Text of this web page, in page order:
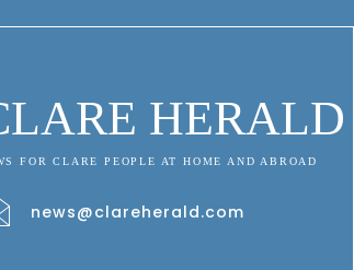
HERALD
FOR CLARE PEOPLE AT HOME AND ABROAD
news@clareherald.com